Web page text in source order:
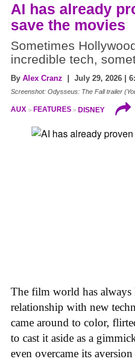
AI has already
save the movies
Sometimes
incredible tech,
By Alex Cranz | July 29, 2026 |
Screenshot: Odysseus: The Fall trailer
AUX FEATURES DISNEY
The film world has always
relationship with new
came around to color,
to cast it aside as a
even overcame its